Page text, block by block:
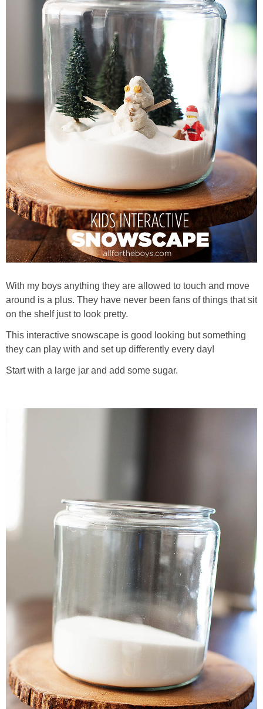
PRINTABLES
STAR WARS
DISNEY
Policies
With my boys anything they are allowed to touch and move
around is a plus. They have never been fans of things that sit
on the shelf just to look pretty.
This interactive snowscape is good looking but something
they can play with and set up differently every day!
Start with a large jar and add some sugar.